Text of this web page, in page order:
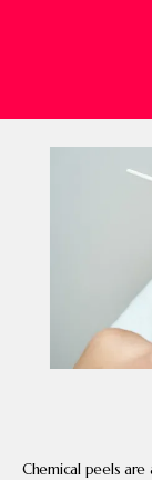
BLOG
Chemical peels